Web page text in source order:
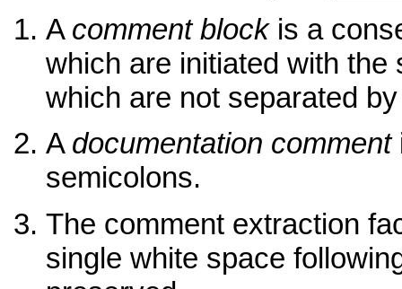
A comment blockis a
which are initiated with
which are not separated
A documentation comment
semicolons.
The comment extraction
single white space